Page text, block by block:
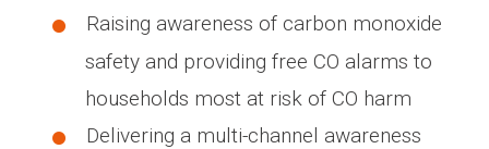
Raising awareness of carbon monoxide
safety and providing free CO alarms to
households most at risk of CO harm
Delivering a multi-channel awareness